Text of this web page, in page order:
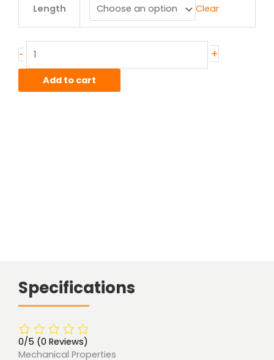
Length Clear
-
Stainless
Sheared
quantity
+
Add to cart
Specifications
0/5 (0 Reviews)
Mechanical Properties